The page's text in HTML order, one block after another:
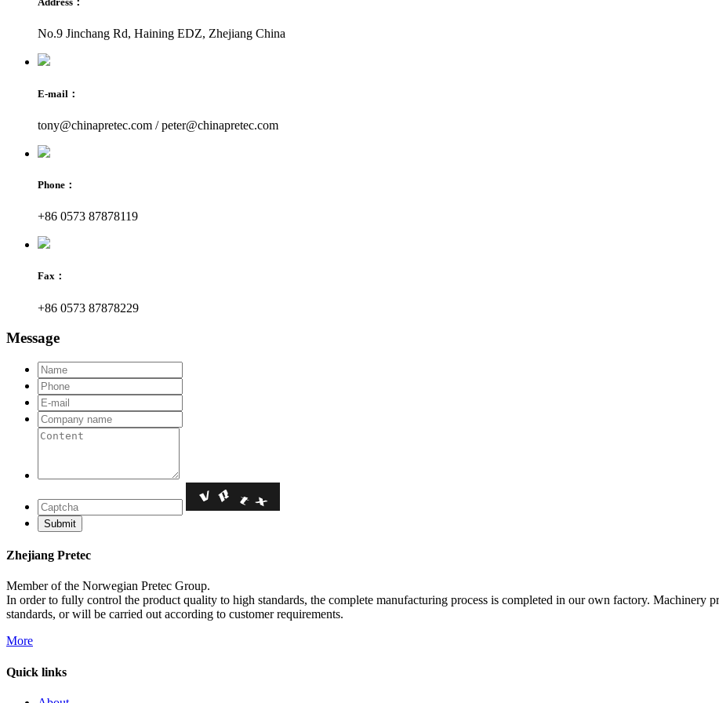
No.9 Jinchang Rd, Haining EDZ, Zhejiang China
E-mail：
tony@chinapretec.com / peter@chinapretec.com
Phone：
+86 0573 87878119
Fax：
+86 0573 87878229
Message
Zhejiang Pretec
Member of the Norwegian Pretec Group.
In order to fully control the product quality to high standards, the complete manufacturing process is completed in our own factory. Machinery
standards, or will be carried out according to customer requirements.
More
Quick links